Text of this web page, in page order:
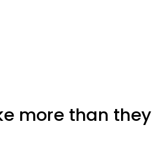
more than they